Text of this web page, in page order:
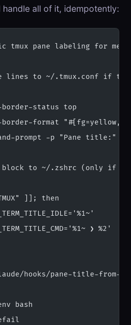
handle all of it, idempotently:
tmux pane labeling for
lines to ~/.tmux.conf if
status top
format
prompt -p "Pane title:"
block to ~/.zshrc (only if
]]; then
❯ %2'
hooks/pane-title-from-
bash